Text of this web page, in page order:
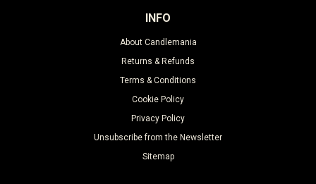
INFO
About Candlemania
Returns & Refunds
Terms & Conditions
Cookie Policy
Privacy Policy
Unsubscribe from the Newsletter
Sitemap